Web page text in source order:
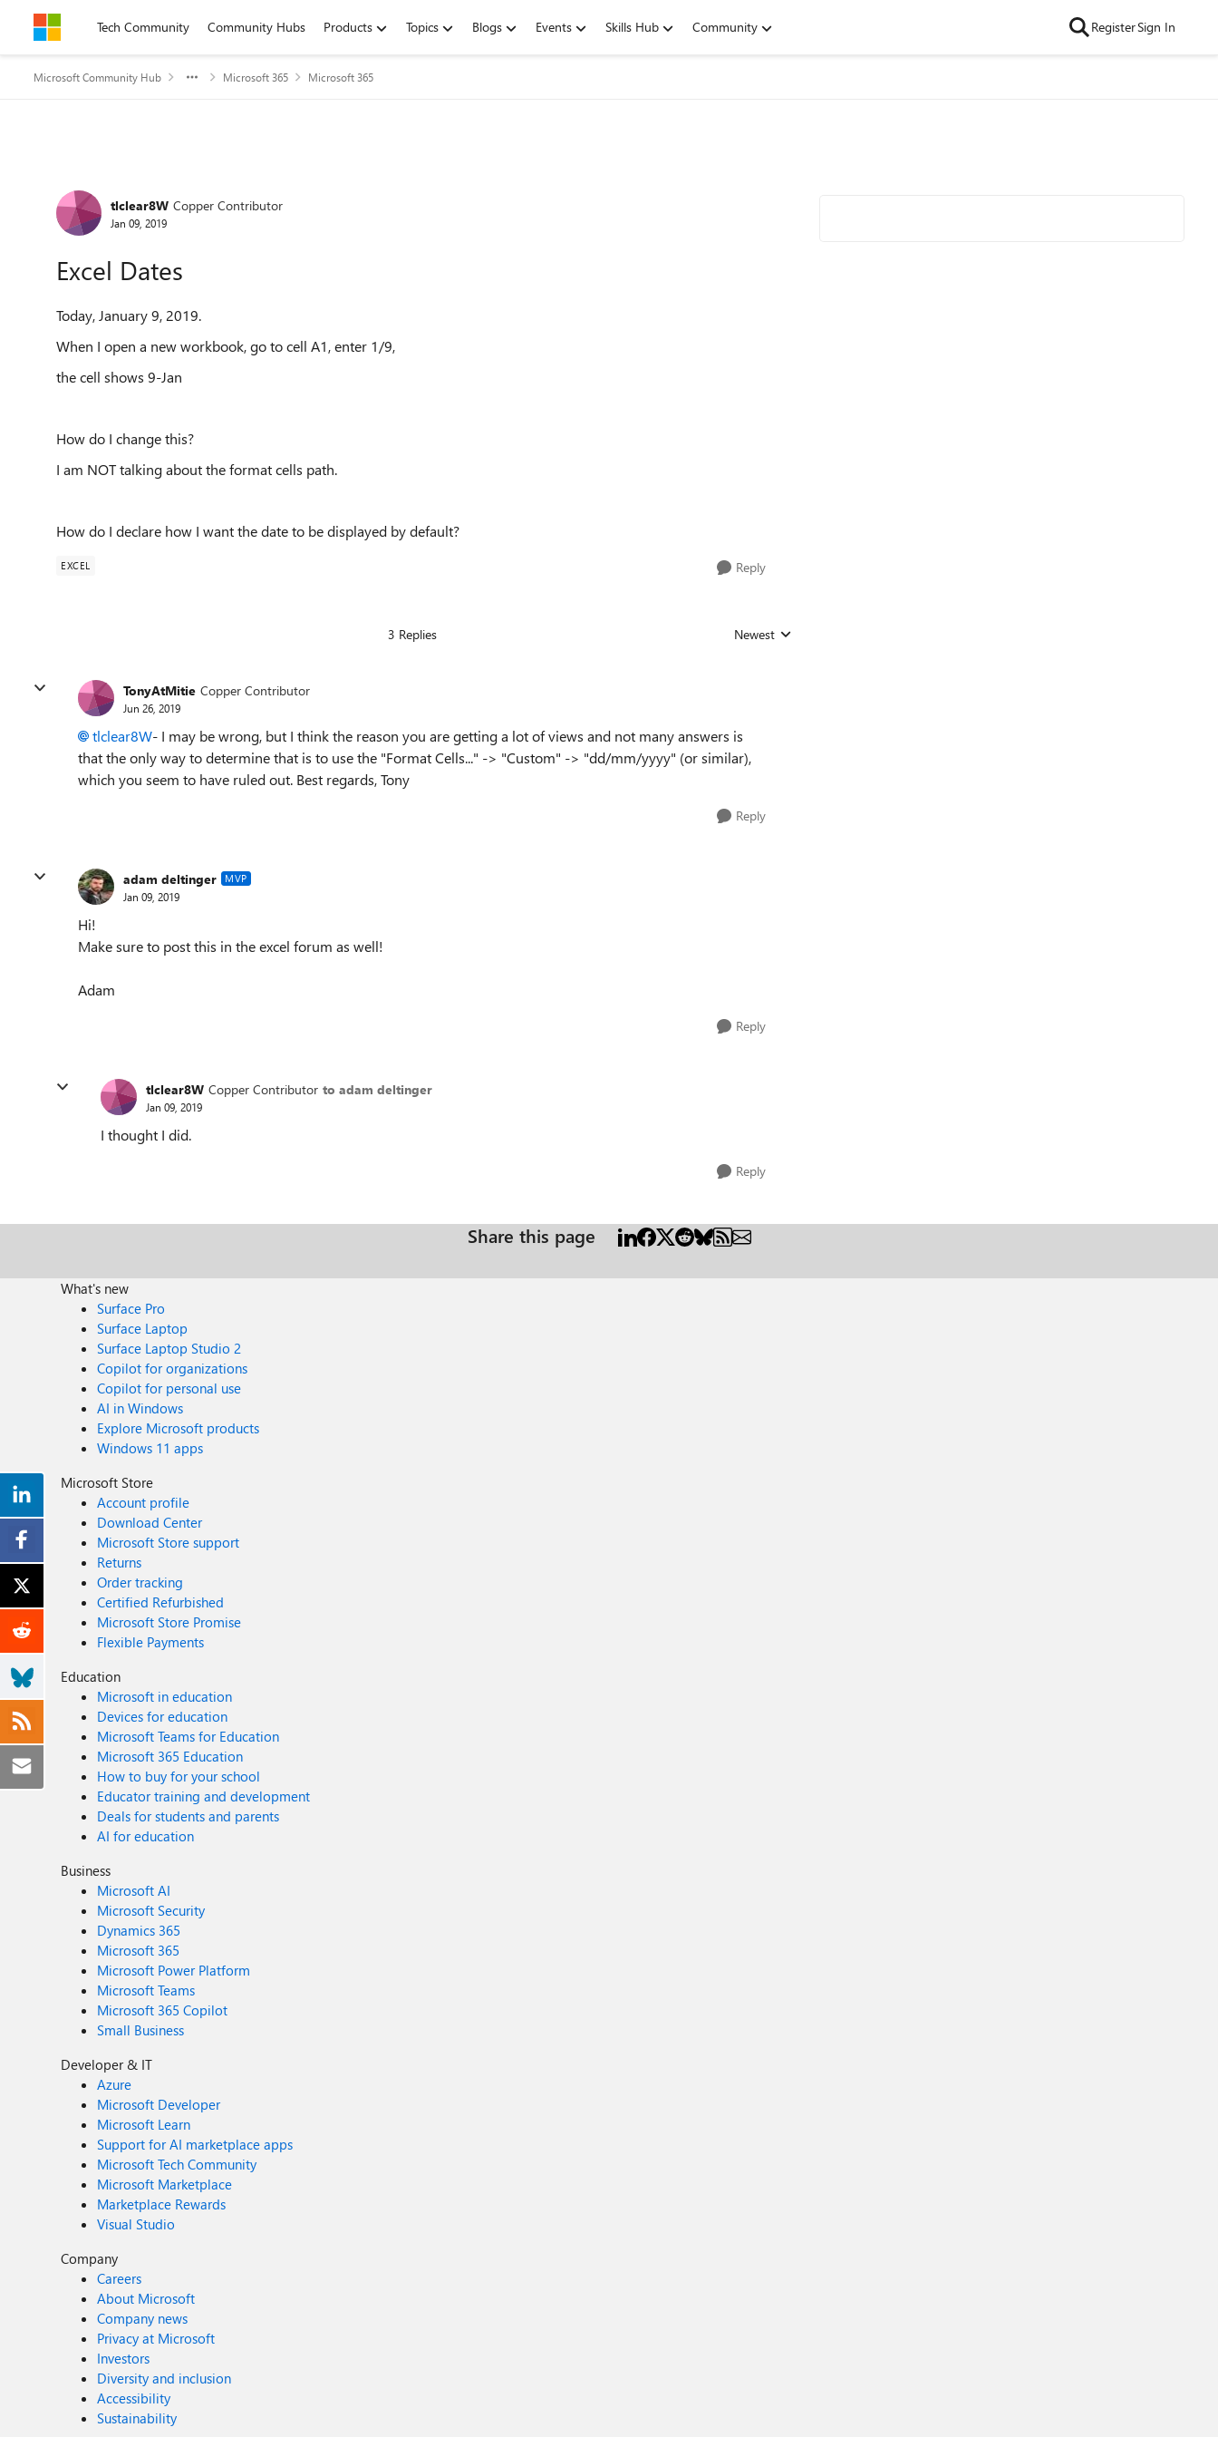
Skip to contentTech Community Community Hubs Products Topics Blogs Events Skills Hub Community RegisterSign In
Microsoft Community Hub Microsoft 365 Microsoft 365
Forum Discussion
tlclear8W Copper Contributor
Jan 09, 2019
Excel Dates
Today, January 9, 2019.
When I open a new workbook, go to cell A1, enter 1/9,
the cell shows 9-Jan
How do I change this?
I am NOT talking about the format cells path.
How do I declare how I want the date to be displayed by default?
EXCEL Reply
3 Replies Replies sorted by
Newest
TonyAtMitie Copper Contributor
Jun 26, 2019
tlclear8W- I may be wrong, but I think the reason you are getting a lot of views and not many answers is
that the only way to determine that is to use the "Format Cells..." -> "Custom" -> "dd/mm/yyyy" (or similar),
which you seem to have ruled out. Best regards, Tony
Reply
adam deltinger MVP
Jan 09, 2019
Hi!
Make sure to post this in the excel forum as well!
Adam
Reply
tlclear8W Copper Contributor to adam deltinger
Jan 09, 2019
I thought I did.
Reply
Share this page
What's new
Surface Pro
Surface Laptop
Surface Laptop Studio 2
Copilot for organizations
Copilot for personal use
AI in Windows
Explore Microsoft products
Windows 11 apps
Microsoft Store
Account profile
Download Center
Microsoft Store support
Returns
Order tracking
Certified Refurbished
Microsoft Store Promise
Flexible Payments
Education
Microsoft in education
Devices for education
Microsoft Teams for Education
Microsoft 365 Education
How to buy for your school
Educator training and development
Deals for students and parents
AI for education
Business
Microsoft AI
Microsoft Security
Dynamics 365
Microsoft 365
Microsoft Power Platform
Microsoft Teams
Microsoft 365 Copilot
Small Business
Developer & IT
Azure
Microsoft Developer
Microsoft Learn
Support for AI marketplace apps
Microsoft Tech Community
Microsoft Marketplace
Marketplace Rewards
Visual Studio
Company
Careers
About Microsoft
Company news
Privacy at Microsoft
Investors
Diversity and inclusion
Accessibility
Sustainability